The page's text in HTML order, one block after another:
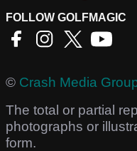
FOLLOW GOLFMAGIC
© Crash Media
The total or partial
photographs or
form.